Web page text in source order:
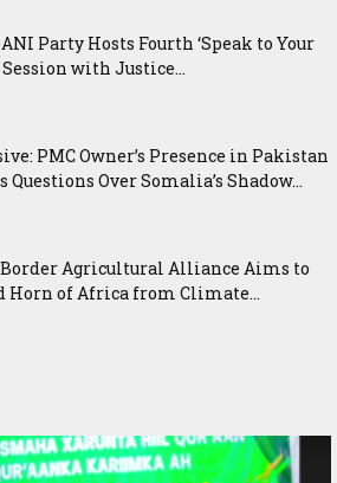
Party Hosts Fourth ‘Speak to Your
Session with Justice...
PMC Owner’s Presence in Pakistan
Questions Over Somalia’s Shadow...
Border Agricultural Alliance Aims to
Horn of Africa from Climate...